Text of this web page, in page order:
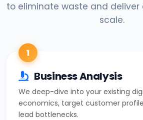
to eliminate waste and
scale.
1
Business Analysis
We deep-dive into your existing
economics, target customer
lead bottlenecks.